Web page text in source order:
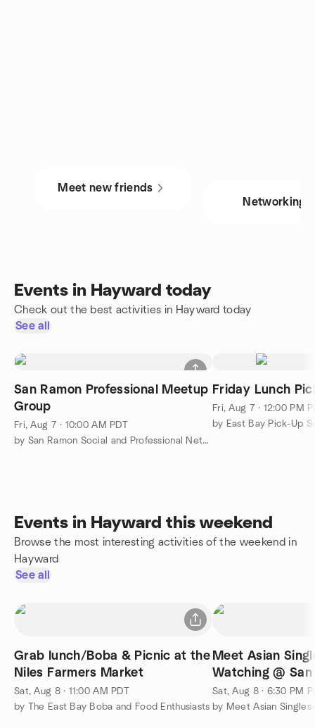
Meet new friends
Networking
Events in Hayward today
Check out the best activities in Hayward today
See all
San Ramon Professional Meetup
Group
Fri, Aug 7 · 10:00 AM PDT
by San Ramon Social and Professional Networking Meetup Group
Friday Lunch
Fri, Aug 7 · 12:00 PM
Events in Hayward this weekend
Browse the most interesting activities of the weekend in
Hayward
See all
Grab lunch/Boba & Picnic at the
Niles Farmers Market
Sat, Aug 8 · 11:00 AM PDT
by The East Bay Boba and Food Enthusiasts
Meet Asian
Watching @
Sat, Aug 8 · 6:30 PM
by Meet Asian